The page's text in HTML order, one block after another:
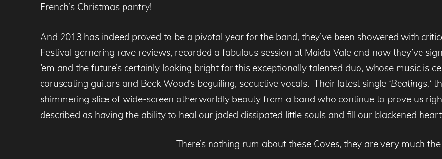
French’s Christmas pantry!
And 2013 has indeed proved to be a pivotal year for the band, they’ve been showered with
Festival garnering rave reviews, recorded a fabulous session at Maida Vale and now they’ve
’em and the future’s certainly looking bright for this exceptionally talented duo, whose music is
coruscating guitars and Beck Wood’s beguiling, seductive vocals. Their latest single ‘Beatings,‘
shimmering slice of wide-screen otherworldly beauty from a band who continue to prove us
described as having the ability to heal our jaded dissipated little souls and fill our blackened
There’s nothing rum about these Coves, they are very much